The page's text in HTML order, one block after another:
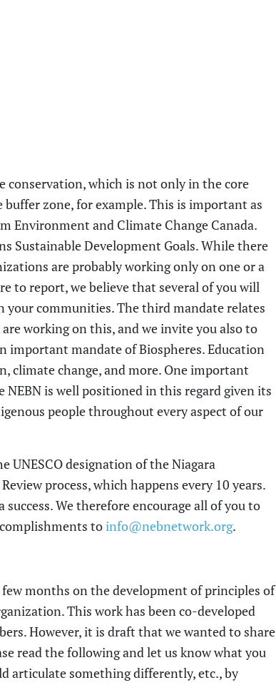
conservation, which is not only in the core
buffer zone,for example. This is important as
Environment and Climate Change Canada.
Sustainable Development Goals. While there
are probably working only on one or a
to report, we believe that several of you will
your communities. The third mandate relates
working on this, and we invite you also to
important mandate of Biospheres.Education
climate change, and more. One important
NEBN is well positioned in this regard given its
people throughout every aspect of our
UNESCO designation of the Niagara
process,which happens every 10years.
success. We therefore encourage all of you to
to info@nebnetwork.org.
fewmonths on the development ofprinciples of
This workhas been co-developed
However, it is draft that we wanted to share
read the following and let us know what you
articulate something differently, etc., by